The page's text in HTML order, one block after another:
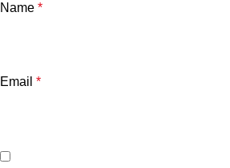
Name *
Email *